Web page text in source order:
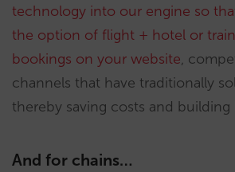
technology into our engine so
the option of flight + hotel or
bookings on your website,
channels that have traditionally
thereby saving costs and building
And for chains…